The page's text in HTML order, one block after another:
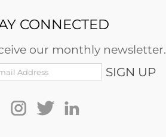
CONNECTED
our monthly newsletter.